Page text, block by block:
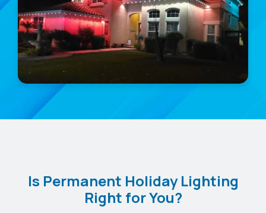
Is Permanent Holiday Lighting
Right for You?